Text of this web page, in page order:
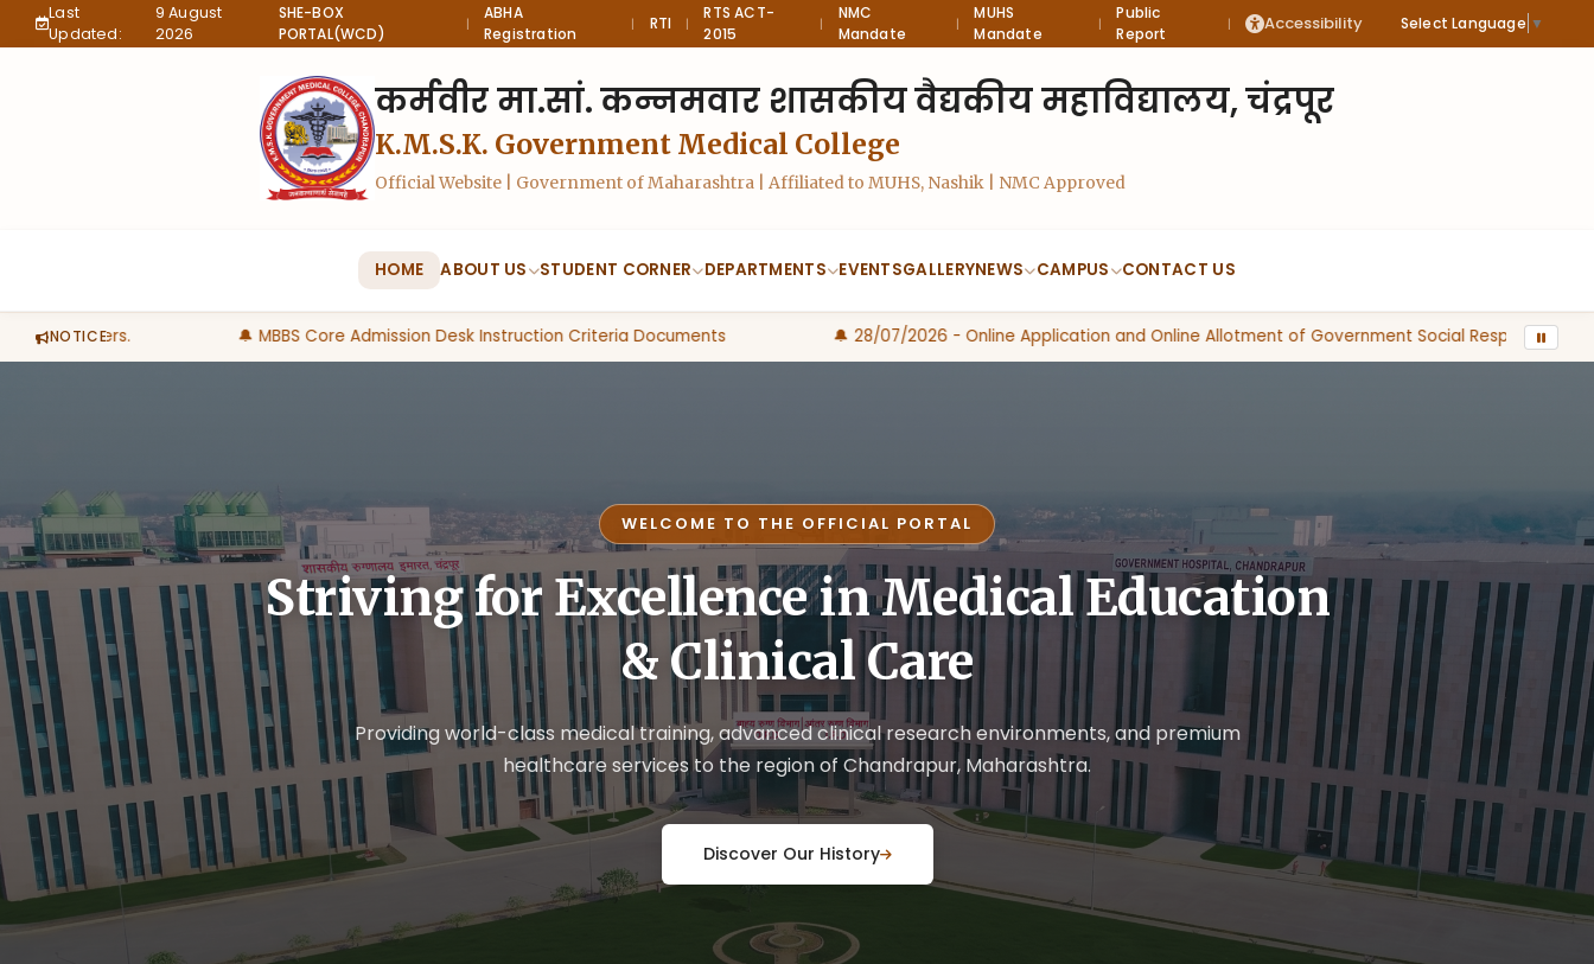
Last
Updated:
9 August
2026
SHE-BOX
PORTAL(WCD)
|
ABHA
Registration
| RTI |
RTS ACT-
2015
|
NMC
Mandate
|
MUHS
Mandate
|
Public
Report
| Accessibility Select Language ▼
कर्मवीर मा.सां. कन्नमवार शासकीय वैद्यकीय महाविद्यालय, चंद्रपूर
K.M.S.K. Government Medical College
Official Website | Government of Maharashtra | Affiliated to MUHS, Nashik | NMC Approved
HOME ABOUT US STUDENT CORNER DEPARTMENTS EVENTSGALLERYNEWS CAMPUS CONTACT US
NOTICE
holders. 🔔 MBBS Core Admission Desk Instruction Criteria Documents 🔔 28/07/2026 - Online Application and Online Allotment of Government Social Responsibility
WELCOME TO THE OFFICIAL PORTAL
Striving for Excellence in Medical Education
& Clinical Care
Providing world-class medical training, advanced clinical research environments, and premium
healthcare services to the region of Chandrapur, Maharashtra.
Discover Our History